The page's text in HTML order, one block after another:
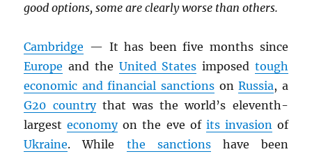
good options, some are clearly worse than others.
Cambridge — It has been five months since
Europe and the United States imposed tough
economic and financial sanctions onRussia, a
G20 countrythat was the world’s eleventh-
largesteconomyon the eve of its invasionof
Ukraine. While the sanctionshave been